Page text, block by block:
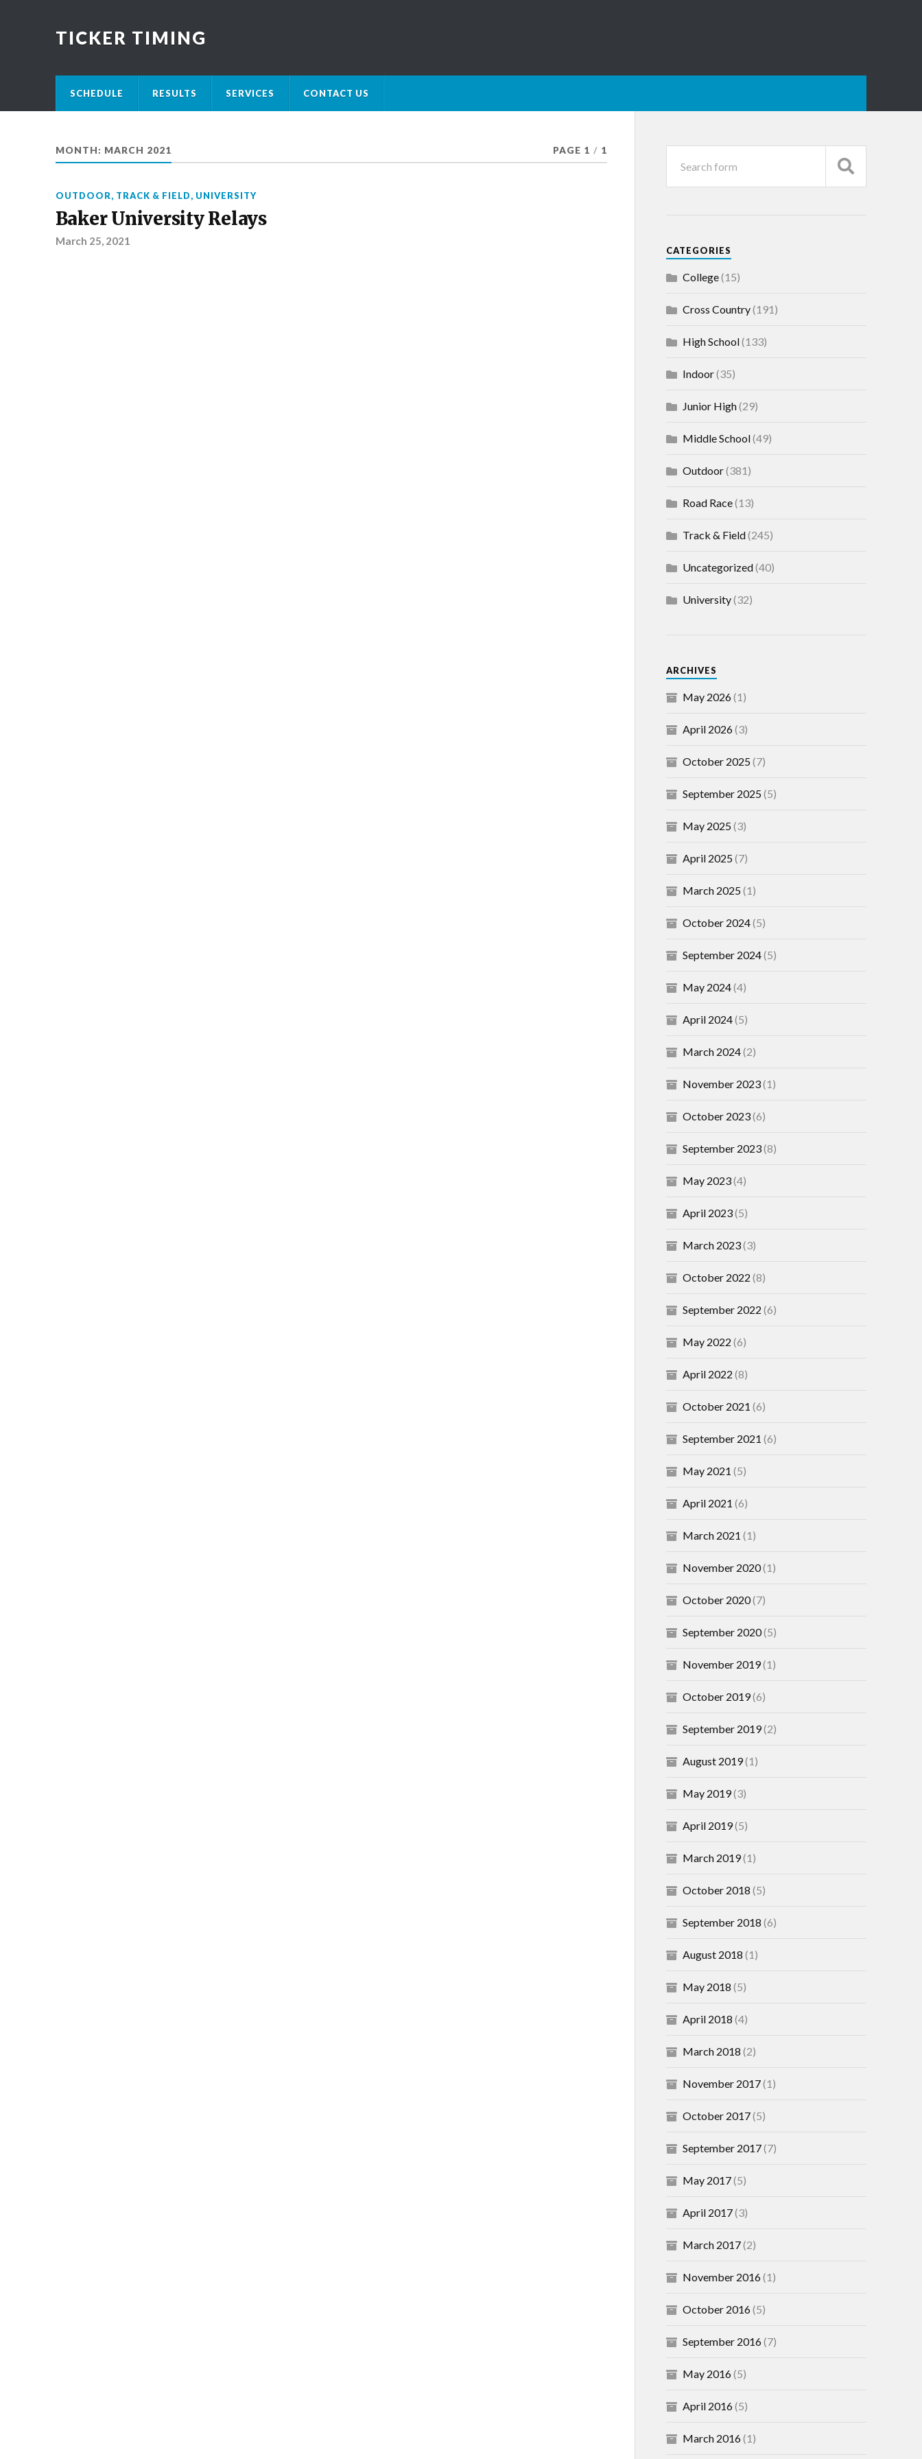
TICKER TIMING
SCHEDULE RESULTS SERVICES CONTACT US
MONTH: MARCH 2021 PAGE 1 / 1
OUTDOOR, TRACK & FIELD, UNIVERSITY
Baker University Relays
March 25, 2021
CATEGORIES
College(15)
Cross Country(191)
High School(133)
Indoor(35)
Junior High(29)
Middle School(49)
Outdoor(381)
Road Race(13)
Track & Field(245)
Uncategorized(40)
University(32)
ARCHIVES
May 2026(1)
April 2026(3)
October 2025(7)
September 2025(5)
May 2025(3)
April 2025(7)
March 2025(1)
October 2024(5)
September 2024(5)
May 2024(4)
April 2024(5)
March 2024(2)
November 2023(1)
October 2023(6)
September 2023(8)
May 2023(4)
April 2023(5)
March 2023(3)
October 2022 (8)
September 2022 (6)
May 2022 (6)
April 2022 (8)
October 2021 (6)
September 2021 (6)
May 2021 (5)
April 2021 (6)
March 2021 (1)
November 2020(1)
October 2020(7)
September 2020(5)
November 2019(1)
October 2019(6)
September 2019(2)
August 2019(1)
May 2019(3)
April 2019(5)
March 2019(1)
October 2018 (5)
September 2018 (6)
August 2018 (1)
May 2018 (5)
April 2018 (4)
March 2018 (2)
November 2017(1)
October 2017(5)
September 2017(7)
May 2017(5)
April 2017(3)
March 2017(2)
November 2016(1)
October 2016(5)
September 2016(7)
May 2016(5)
April 2016(5)
March 2016(1)